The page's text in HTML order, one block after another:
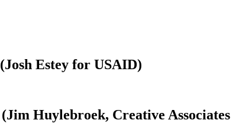
Estey for USAID)
Huylebroek, Creative Associates